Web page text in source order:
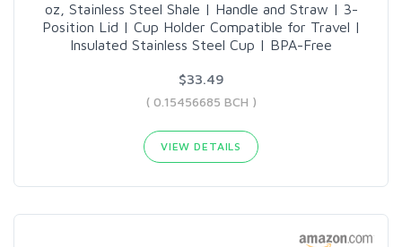
oz, Stainless Steel Shale | Handle and Straw | 3-
Position Lid | Cup Holder Compatible for Travel |
Insulated Stainless Steel Cup | BPA-Free
$33.49
( 0.15456685 BCH )
VIEW DETAILS